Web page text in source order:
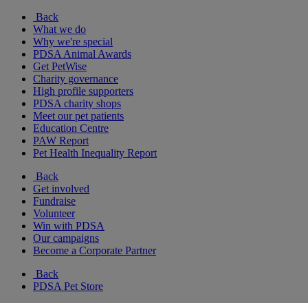
Back
What we do
Why we're special
PDSA Animal Awards
Get PetWise
Charity governance
High profile supporters
PDSA charity shops
Meet our pet patients
Education Centre
PAW Report
Pet Health Inequality Report
Back
Get involved
Fundraise
Volunteer
Win with PDSA
Our campaigns
Become a Corporate Partner
Back
PDSA Pet Store